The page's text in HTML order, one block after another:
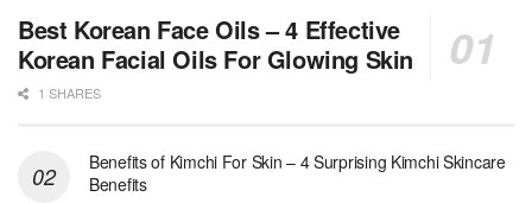
Best Korean Face Oils – 4 Effective
Korean Facial Oils For Glowing Skin
1 SHARES
Benefits of Kimchi For Skin – 4 Surprising Kimchi Skincare
Benefits